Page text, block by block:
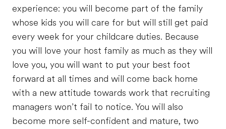
experience: you will become part of the family
whose kids you will care for but will still get paid
every week for your childcare duties. Because
you will love your host family as much as they will
love you, you will want to put your best foot
forward at all times and will come back home
with a new attitude towards work that recruiting
managers won’t fail to notice. You will also
become more self-confident and mature, two